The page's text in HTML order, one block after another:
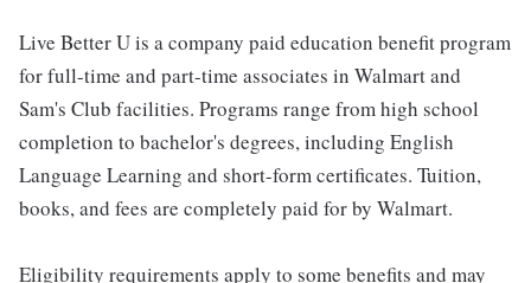
Live Better U is a company paid education benefit program
for full-time and part-time associates in Walmart and
Sam's Club facilities. Programs range from high school
completion to bachelor's degrees, including English
Language Learning and short-form certificates. Tuition,
books, and fees are completely paid for by Walmart.
Eligibility requirements apply to some benefits and may